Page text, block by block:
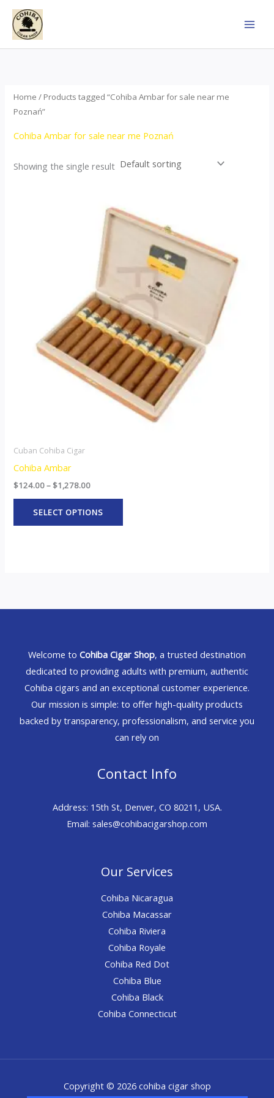
Skip
content
Home / Products tagged “Cohiba Ambar for sale near me
Poznań”
Cohiba Ambar for sale near me Poznań
Showing the single result
Cuban Cohiba Cigar
Cohiba Ambar
$124.00– $1,278.00
range:
$124.00
through
$1,278.00
SELECT OPTIONS
product
multiple
variants.
options
may
be
chosen
on
the
product
page
Welcome to Cohiba Cigar Shop, a trusted destination
dedicated to providing adults with premium, authentic
Cohiba cigars and an exceptional customer experience.
Our mission is simple: to offer high-quality products
backed by transparency, professionalism, and service you
can rely on
Contact Info
Address: 15th St, Denver, CO 80211, USA.
Email: sales@cohibacigarshop.com
Our Services
Cohiba Nicaragua
Cohiba Macassar
Cohiba Riviera
Cohiba Royale
Cohiba Red Dot
Cohiba Blue
Cohiba Black
Cohiba Connecticut
Copyright © 2026 cohiba cigar shop